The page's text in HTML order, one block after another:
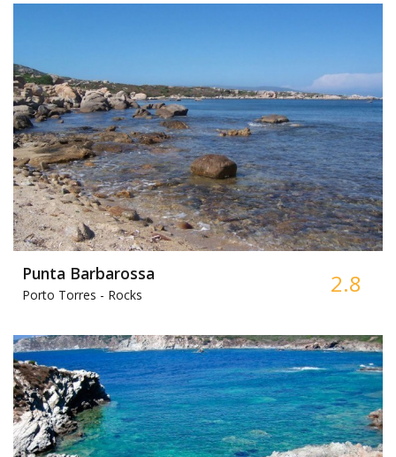
Punta Barbarossa
Porto Torres - Rocks 2.8